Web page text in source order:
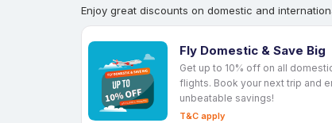
Enjoy great discounts on domestic and
Fly Domestic & Save Big
Get up to 10% off on all
flights. Book your next trip and
unbeatable savings!
T&C apply